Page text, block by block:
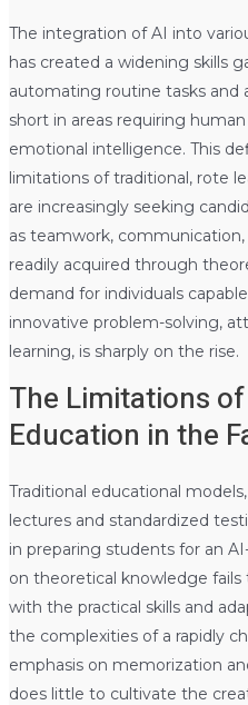
The integration of AI into
has created a widening skills
automating routine tasks and
short in areas requiring
emotional intelligence. This
limitations of traditional, rote
are increasingly seeking
as teamwork,
readily acquired through
demand for individuals
innovative problem-solving,
learning, is sharply on the rise.
The Limitations
Education in the
Traditional educational
lectures and standardized
in preparing students for an
on theoretical knowledge
with the practical skills and
the complexities of a rapidly
emphasis on memorization
does little to cultivate the